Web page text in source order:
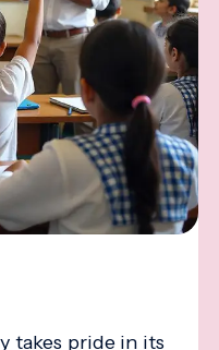
takes pride in its